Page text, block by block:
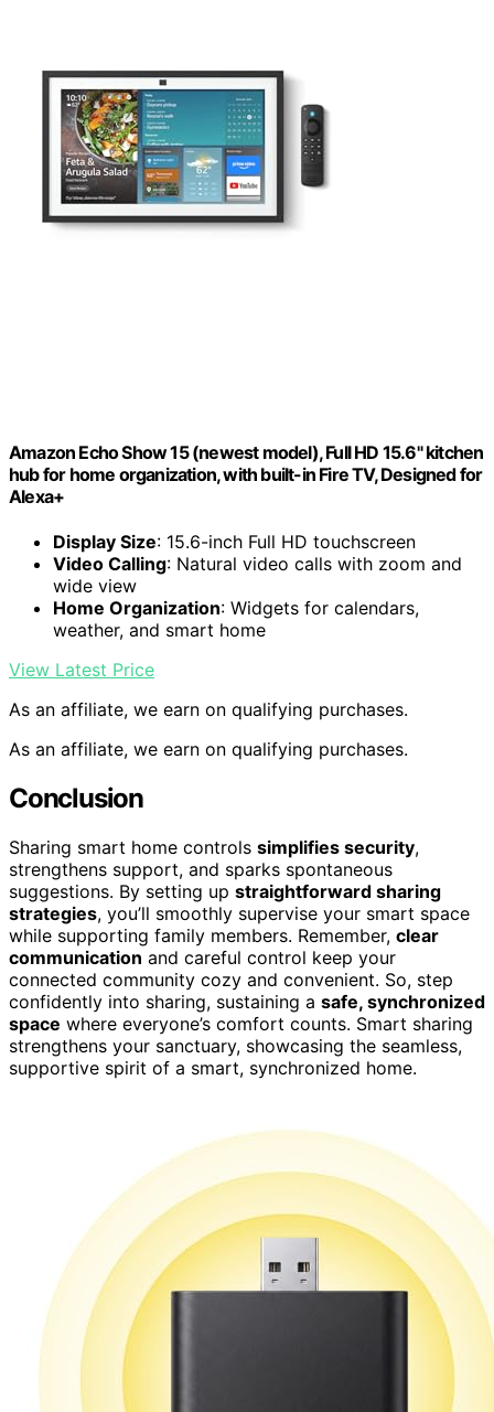
Amazon Echo Show 15 (newest model), Full HD 15.6" kitchen
hub for home organization, with built-in Fire TV, Designed for
Alexa+
Display Size: 15.6-inch Full HD touchscreen
Video Calling: Natural video calls with zoom and
wide view
Home Organization: Widgets for calendars,
weather, and smart home
View Latest Price
As an affiliate, we earn on qualifying purchases.
As an affiliate, we earn on qualifying purchases.
Conclusion
Sharing smart home controls simplifies security,
strengthens support, and sparks spontaneous
suggestions. By setting up straightforward sharing
strategies, you’ll smoothly supervise your smart space
while supporting family members. Remember, clear
communication and careful control keep your
connected community cozy and convenient. So, step
confidently into sharing, sustaining a safe, synchronized
space where everyone’s comfort counts. Smart sharing
strengthens your sanctuary, showcasing the seamless,
supportive spirit of a smart, synchronized home.